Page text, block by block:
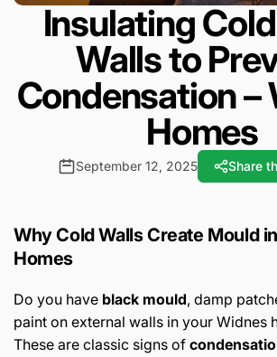
Insulating
Walls to
Condensation –
Homes
September 12, 2025 Share
Why Cold Walls Create Mould
Homes
Do you have black mould, damp
paint on external walls in your Widnes
These are classic signs of